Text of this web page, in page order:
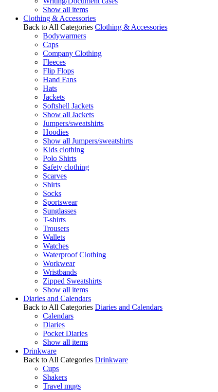
Show all items
Clothing & Accessories
Back to All Categories Clothing & Accessories
Bodywarmers
Caps
Company Clothing
Fleeces
Flip Flops
Hand Fans
Hats
Jackets
Softshell Jackets
Show all Jackets
Jumpers/sweatshirts
Hoodies
Show all Jumpers/sweatshirts
Kids clothing
Polo Shirts
Safety clothing
Scarves
Shirts
Socks
Sportswear
Sunglasses
T-shirts
Trousers
Wallets
Watches
Waterproof Clothing
Workwear
Wristbands
Zipped Sweatshirts
Show all items
Diaries and Calendars
Back to All Categories Diaries and Calendars
Calendars
Diaries
Pocket Diaries
Show all items
Drinkware
Back to All Categories Drinkware
Cups
Shakers
Travel mugs